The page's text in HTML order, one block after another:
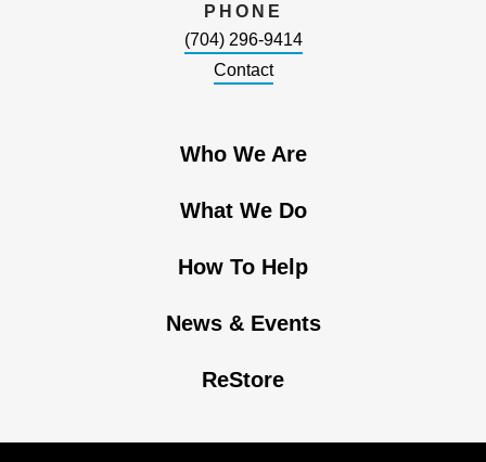
PHONE
(704) 296-9414
Contact
Who We Are
What We Do
How To Help
News & Events
ReStore